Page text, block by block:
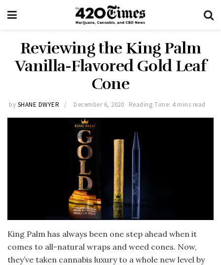
Reviewing the King Palm
Vanilla-Flavored Gold Leaf
Cone
by SHANE DWYER December 6, 2020 Reading Time: 4 mins read
King Palm has always been one step ahead when it
comes to all-natural wraps and weed cones. Now,
they’ve taken cannabis luxury to a whole new level by